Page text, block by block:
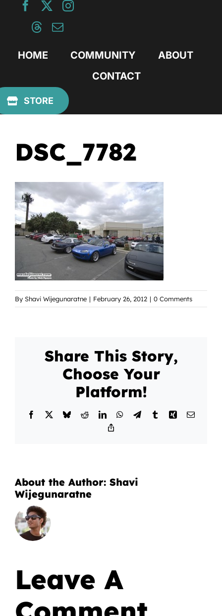
HOME COMMUNITY
ABOUT
CONTACT
STORE
DSC_7782
By Shavi Wijegunaratne | February 26, 2012 | 0 Comments
Share This Story,
Choose Your
Platform!
Facebook BlueskyRedditLinkedInWhatsApp
TelegramTumblrXing Email
About the Author: Shavi
Wijegunaratne
Leave A